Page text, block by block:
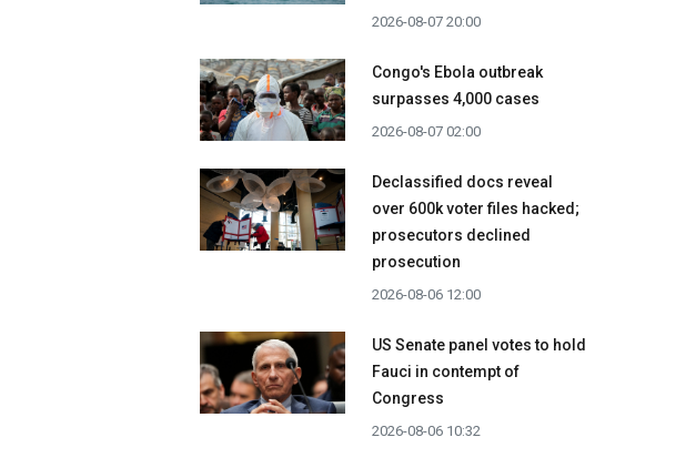
2026-08-07 20:00
Congo's Ebola outbreak
surpasses 4,000 cases
2026-08-07 02:00
Declassified docs reveal
over 600k voter files hacked;
prosecutors declined
prosecution
2026-08-06 12:00
US Senate panel votes to hold
Fauci in contempt of
Congress
2026-08-06 10:32